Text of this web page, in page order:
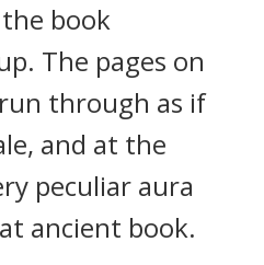
book
The pages on
through as if
and at the
peculiar aura
ancient book.